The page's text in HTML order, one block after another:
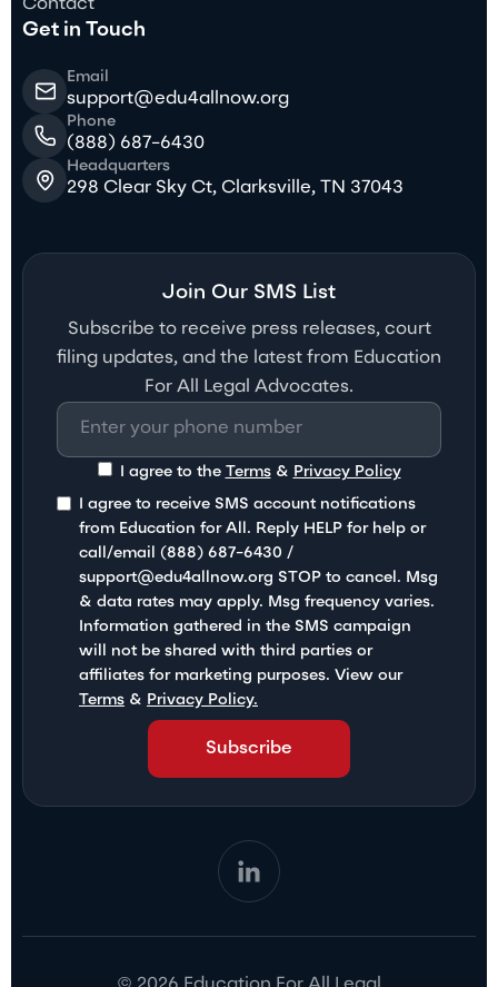
Contact
Get in Touch
Email
support@edu4allnow.org
Phone
(888) 687-6430
Headquarters
298 Clear Sky Ct, Clarksville, TN 37043
Join Our SMS List
Subscribe to receive press releases, court
filing updates, and the latest from Education
For All Legal Advocates.
I agree to the Terms& Privacy Policy
I agree to receive SMS account notifications
from Education for All. Reply HELP for help or
call/email (888) 687-6430 /
support@edu4allnow.org STOP to cancel. Msg
& data rates may apply. Msg frequency varies.
Information gathered in the SMS campaign
will not be shared with third parties or
affiliates for marketing purposes. View our
Terms & Privacy Policy.